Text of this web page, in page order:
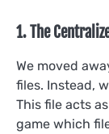
1. The
We moved
files. Instead,
This file acts
game which